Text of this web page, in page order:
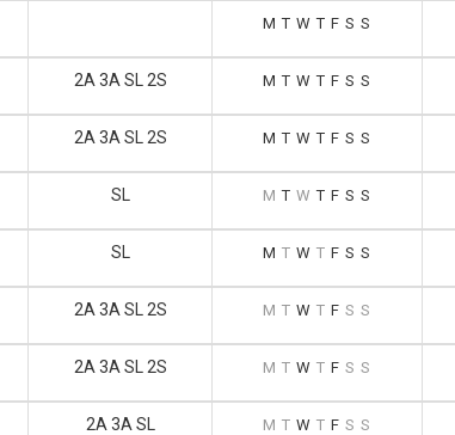
M T W T F S S
2A 3A SL 2S M T W T F S S
2A 3A SL 2S M T W T F S S
SL M T W T F S S
SL M T W T F S S
2A 3A SL 2S M T W T F S S
2A 3A SL 2S M T W T F S S
2A 3A SL M T W T F S S